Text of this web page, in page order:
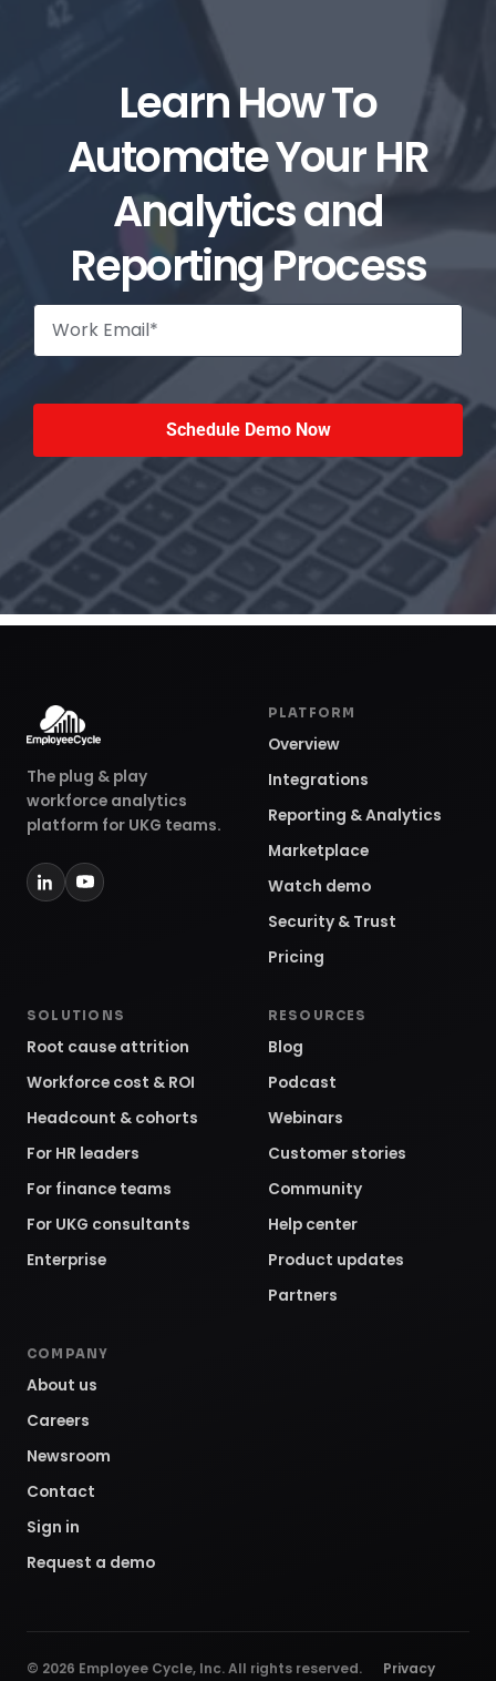
Learn How To
Automate Your HR
Analytics and
Reporting Process
The plug & play
workforce analytics
platform for UKG teams.
PLATFORM
Overview
Integrations
Reporting & Analytics
Marketplace
Watch demo
Security & Trust
Pricing
SOLUTIONS
Root cause attrition
Workforce cost & ROI
Headcount & cohorts
For HR leaders
For finance teams
For UKG consultants
Enterprise
RESOURCES
Blog
Podcast
Webinars
Customer stories
Community
Help center
Product updates
Partners
COMPANY
About us
Careers
Newsroom
Contact
Sign in
Request a demo
© 2026 Employee Cycle, Inc. All rights reserved.
Privacy